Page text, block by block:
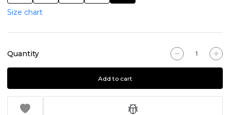
Size chart
Quantity
Add to cart